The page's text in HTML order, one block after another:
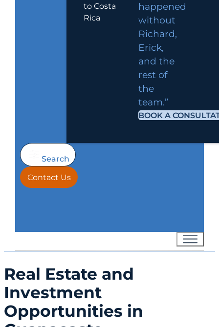
to Costa
Rica
happened
without
Richard,
Erick,
and the
rest of
the
team.”
BOOK A
Search
Contact Us
Real Estate and
Investment
Opportunities in